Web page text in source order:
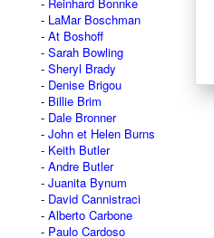
LaMar Boschman
At Boshoff
Sarah Bowling
Sheryl Brady
Denise Brigou
Billie Brim
Dale Bronner
John et Helen Burns
Keith Butler
Andre Butler
Juanita Bynum
David Cannistraci
Alberto Carbone
Paulo Cardoso